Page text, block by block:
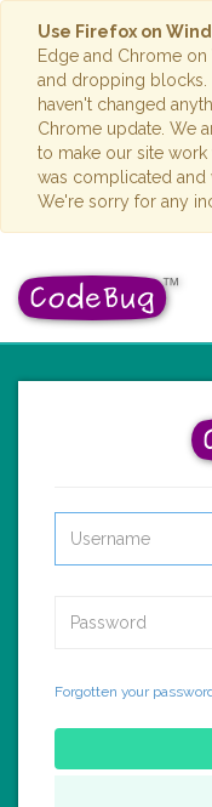
Use Firefox on
Edge and Chrome
and dropping blocks.
haven't changed
Chrome update. We
to make our site
was complicated and
We're sorry for any
Forgotten your